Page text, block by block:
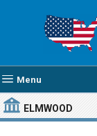
Menu
ELMWOOD